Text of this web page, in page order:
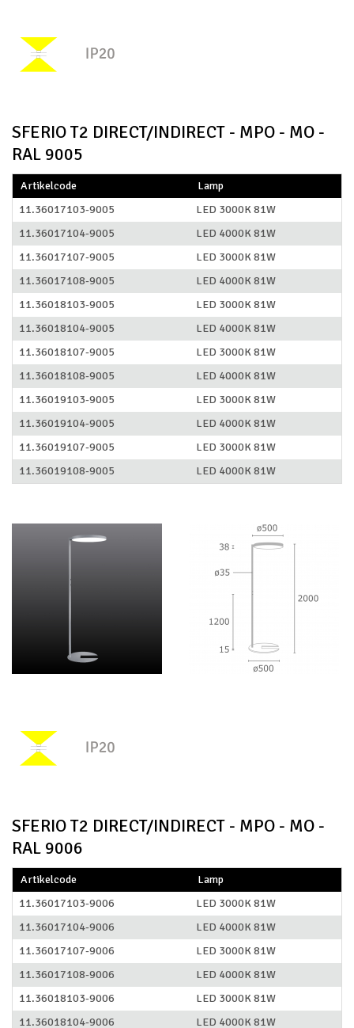
SFERIO T2 DIRECT/INDIRECT - MPO - MO -
RAL 9005
Artikelcode
Lamp
11.36017103-9005
LED 3000K 81W
11.36017104-9005
LED 4000K 81W
11.36017107-9005
LED 3000K 81W
11.36017108-9005
LED 4000K 81W
11.36018103-9005
LED 3000K 81W
11.36018104-9005
LED 4000K 81W
11.36018107-9005
LED 3000K 81W
11.36018108-9005
LED 4000K 81W
11.36019103-9005
LED 3000K 81W
11.36019104-9005
LED 4000K 81W
11.36019107-9005
LED 3000K 81W
11.36019108-9005
LED 4000K 81W
SFERIO T2 DIRECT/INDIRECT - MPO - MO -
RAL 9006
Artikelcode
Lamp
11.36017103-9006
LED 3000K 81W
11.36017104-9006
LED 4000K 81W
11.36017107-9006
LED 3000K 81W
11.36017108-9006
LED 4000K 81W
11.36018103-9006
LED 3000K 81W
11.36018104-9006
LED 4000K 81W